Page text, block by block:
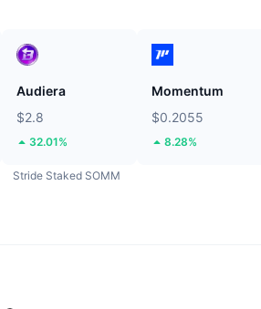
Audiera
$2.8
32.01%
Momentum
$0.2055
8.28%
Stride Staked SOMM